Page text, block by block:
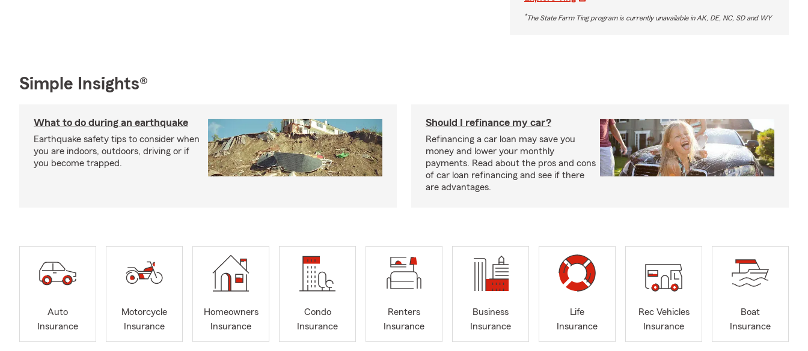
*The State Farm Ting program is currently unavailable in AK, DE, NC, SD and WY
Simple Insights®
What to do during an earthquake
Earthquake safety tips to consider when
you are indoors, outdoors, driving or if
you become trapped.
Should I refinance my car?
Refinancing a car loan may save you
money and lower your monthly
payments. Read about the pros and cons
of car loan refinancing and see if there
are advantages.
Auto
Insurance
Motorcycle
Insurance
Homeowners
Insurance
Condo
Insurance
Renters
Insurance
Business
Insurance
Life
Insurance
Rec Vehicles
Insurance
Boat
Insurance